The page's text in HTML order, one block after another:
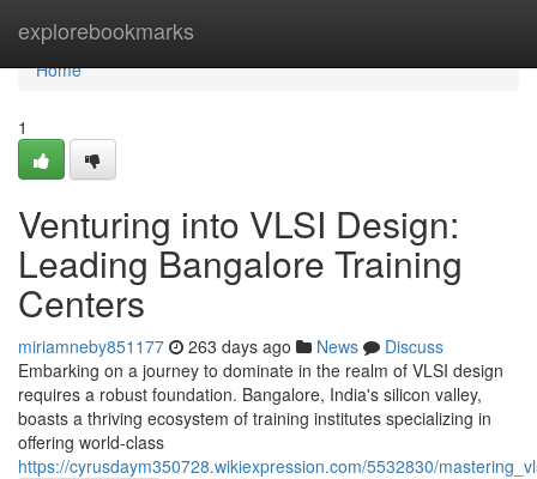
explorebookmarks
Home
Home
1
Venturing into VLSI Design:
Leading Bangalore Training
Centers
miriamneby851177 263 days ago News
Discuss
Embarking on a journey to dominate in the realm of VLSI design
requires a robust foundation. Bangalore, India's silicon valley,
boasts a thriving ecosystem of training institutes specializing in
offering world-class
https://cyrusdaym350728.wikiexpression.com/5532830/